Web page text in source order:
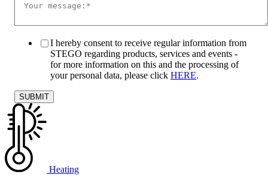
I hereby consent to receive regular information from
STEGO regarding products, services and events -
for more information on this and the processing of
your personal data, please click HERE.
Heating